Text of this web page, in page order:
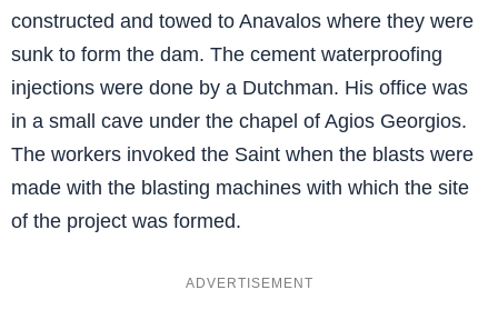
constructed and towed to Anavalos where they were
sunk to form the dam. The cement waterproofing
injections were done by a Dutchman. His office was
in a small cave under the chapel of Agios Georgios.
The workers invoked the Saint when the blasts were
made with the blasting machines with which the site
of the project was formed.